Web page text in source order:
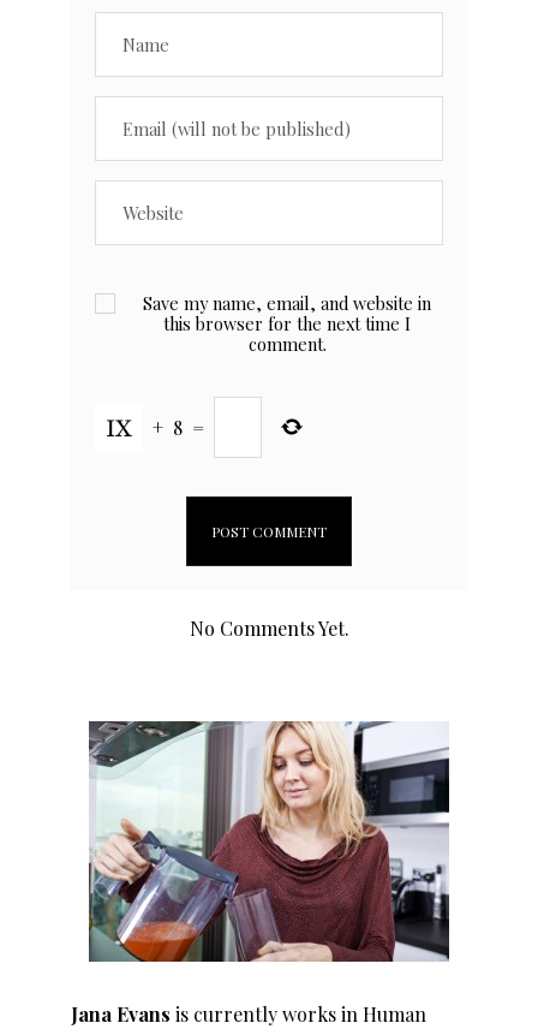
Save my name, email, and website in
this browser for the next time I
comment.
+ 8 =
No Comments Yet.
Jana Evans is currently works in Human